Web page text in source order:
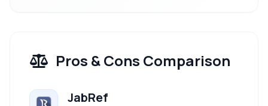
Pros & Cons Comparison
JabRef